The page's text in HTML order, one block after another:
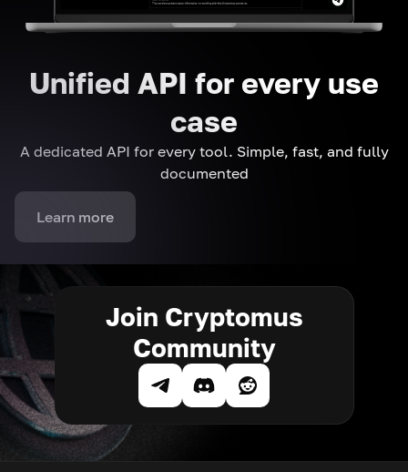
Unified API for every use
case
A dedicated API for every tool. Simple, fast, and fully
documented
Learn more
Join Cryptomus
Community